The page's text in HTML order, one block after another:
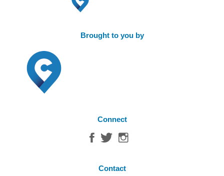
Brought to you by
Connect
Contact